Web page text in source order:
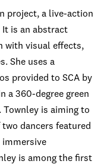
project, a live-action
It is an abstract
with visual effects,
She uses a
provided to SCA by
a 360-degree green
Townley is aiming to
dancers featured
immersive
is among the first